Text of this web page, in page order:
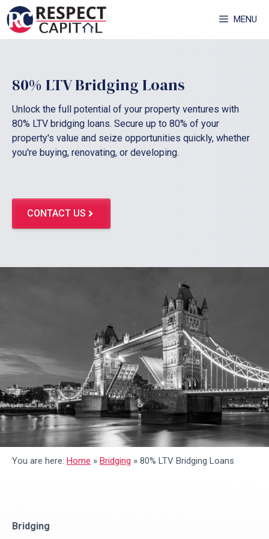
Skip
to
content
MENU
80% LTV Bridging Loans
Unlock the full potential of your property ventures with
80% LTV bridging loans. Secure up to 80% of your
property's value and seize opportunities quickly, whether
you're buying, renovating, or developing.
CONTACT US
You are here: Home » Bridging » 80% LTV Bridging Loans
Bridging